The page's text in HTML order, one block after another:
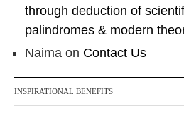
through deduction of
palindromes & modern
Naima on Contact Us
INSPIRATIONAL BENEFITS